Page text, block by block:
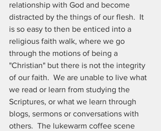
relationship with God and become
distracted by the things of our flesh.  It
is so easy to then be enticed into a
religious faith walk, where we go
through the motions of being a
"Christian" but there is not the integrity
of our faith.  We are unable to live what
we read or learn from studying the
Scriptures, or what we learn through
blogs, sermons or conversations with
others.  The lukewarm coffee scene